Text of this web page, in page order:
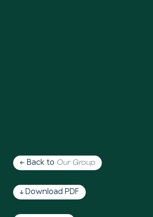
← Back to Our Group
↓ Download PDF